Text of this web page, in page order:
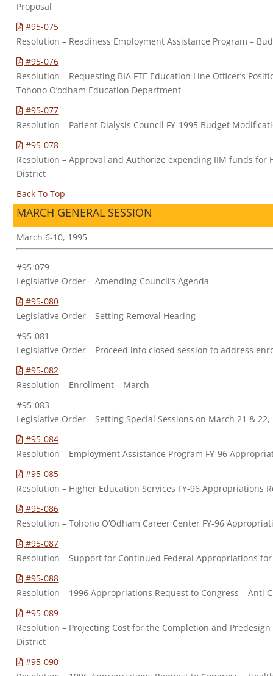
Proposal
#95-075
Resolution – Readiness Employment Assistance Program –
#95-076
Resolution – Requesting BIA FTE Education Line Officer’s
Tohono O’odham Education Department
#95-077
Resolution – Patient Dialysis Council FY-1995 Budget
#95-078
Resolution – Approval and Authorize expending IIM funds for
District
Back To Top
MARCH GENERAL SESSION
March 6-10, 1995
#95-079
Legislative Order – Amending Council’s Agenda
#95-080
Legislative Order – Setting Removal Hearing
#95-081
Legislative Order – Proceed into closed session to address
#95-082
Resolution – Enrollment – March
#95-083
Legislative Order – Setting Special Sessions on March 21 &
#95-084
Resolution – Employment Assistance Program FY-96
#95-085
Resolution – Higher Education Services FY-96 Appropriations
#95-086
Resolution – Tohono O’Odham Career Center FY-96
#95-087
Resolution – Support for Continued Federal Appropriations
#95-088
Resolution – 1996 Appropriations Request to Congress – Anti
#95-089
Resolution – Projecting Cost for the Completion and
District
#95-090